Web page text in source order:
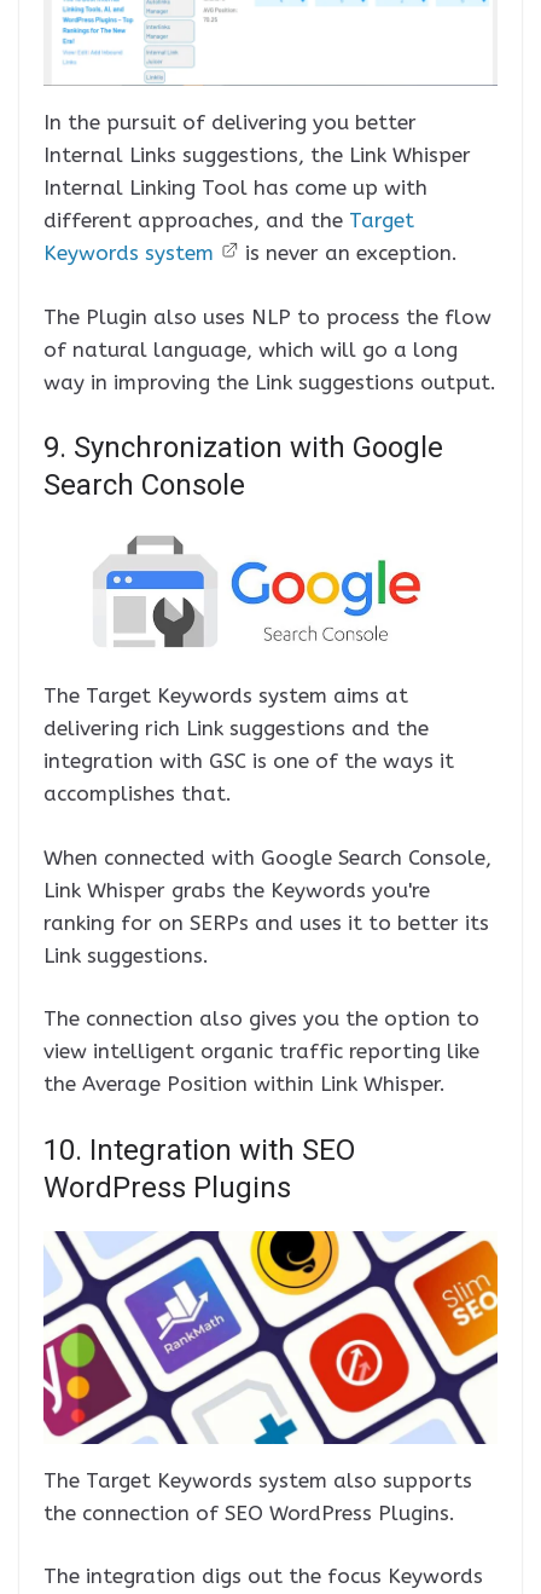
In the pursuit of delivering you better
Internal Links suggestions, the Link Whisper
Internal Linking Tool has come up with
different approaches, and the Target
Keywords system
is never an exception.
The Plugin also uses NLP to process the flow
of natural language, which will go a long
way in improving the Link suggestions output.
9. Synchronization with Google
Search Console
The Target Keywords system aims at
delivering rich Link suggestions and the
integration with GSC is one of the ways it
accomplishes that.
When connected with Google Search Console,
Link Whisper grabs the Keywords you're
ranking for on SERPs and uses it to better its
Link suggestions.
The connection also gives you the option to
view intelligent organic traffic reporting like
the Average Position within Link Whisper.
10. Integration with SEO
WordPress Plugins
The Target Keywords system also supports
the connection of SEO WordPress Plugins.
The integration digs out the focus Keywords